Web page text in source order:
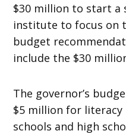
$30 million to start
institute to focus on
budget
include the $30
The governor’s
$5 million for
schools and high